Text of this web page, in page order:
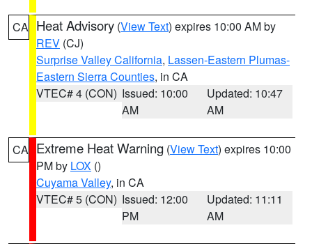
CA Heat Advisory (View Text) expires 10:00 AM by
REV (CJ)
Surprise Valley California, Lassen-Eastern Plumas-
Eastern Sierra Counties, in CA
VTEC# 4 (CON) Issued: 10:00
AM
Updated: 10:47
AM
CA Extreme Heat Warning (View Text) expires 10:00
PM by LOX ()
Cuyama Valley, in CA
VTEC# 5 (CON) Issued: 12:00
PM
Updated: 11:11
AM